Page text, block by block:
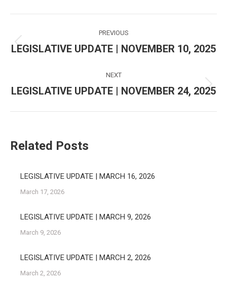
navigation
PREVIOUS
Previous
LEGISLATIVE UPDATE | NOVEMBER 10, 2025
NEXT
Next
LEGISLATIVE UPDATE | NOVEMBER 24, 2025
Related Posts
LEGISLATIVE UPDATE | MARCH 16, 2026
March 17, 2026
LEGISLATIVE UPDATE | MARCH 9, 2026
March 9, 2026
LEGISLATIVE UPDATE | MARCH 2, 2026
March 2, 2026